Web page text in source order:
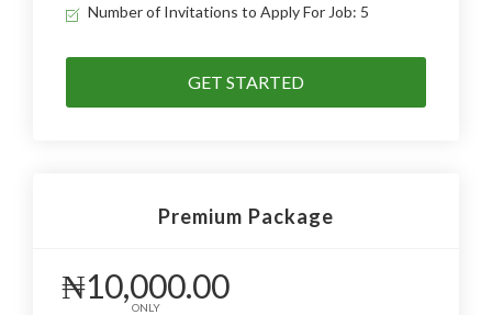
Number of Invitations to Apply For Job: 5
GET STARTED
Premium Package
₦10,000.00
ONLY